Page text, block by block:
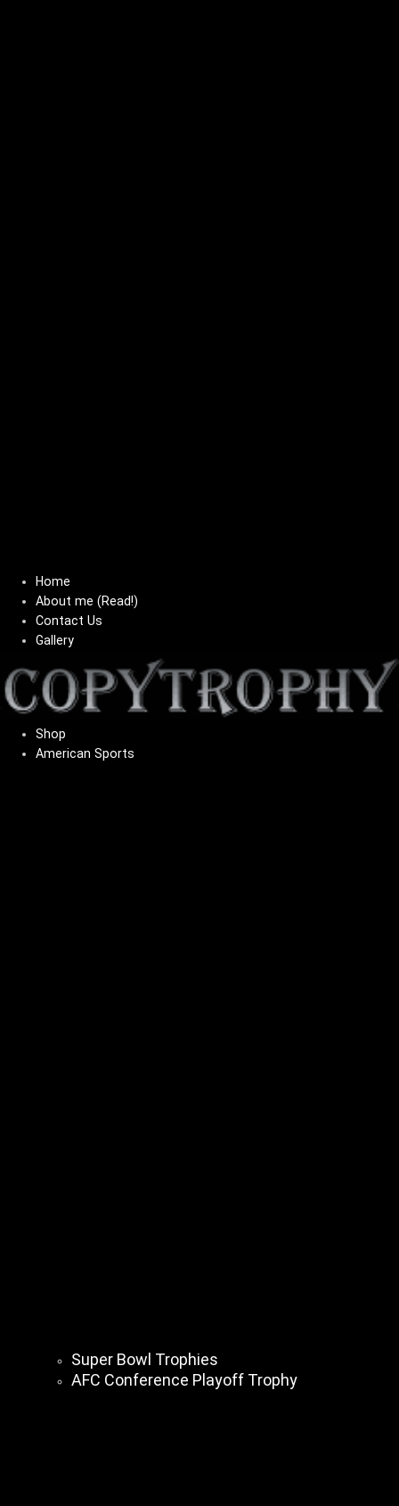
Home
About me (Read!)
Contact Us
Gallery
Shop
American Sports
Super Bowl Trophies
AFC Conference Playoff Trophy